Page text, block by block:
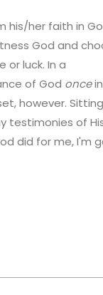
his/her faith in
God and
luck. In a
of God once
however.
testimonies of
did for me, I'm